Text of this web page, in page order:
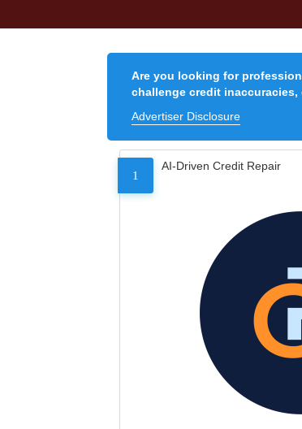
Are you looking for
challenge credit
Advertiser Disclosure
1
AI-Driven Credit Repair